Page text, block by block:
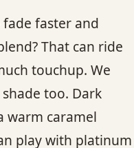
faster and
That can ride
touchup. We
too. Dark
warm caramel
play with platinum